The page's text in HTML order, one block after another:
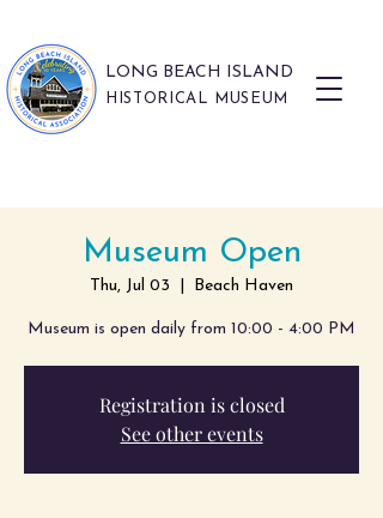
LONG BEACH ISLAND
HISTORICAL MUSEUM
Museum Open
Thu, Jul 03 Beach Haven
Museum is open daily from 10:00 - 4:00 PM
Registration is closed
See other events